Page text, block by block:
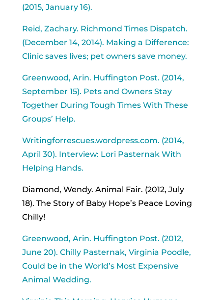
(2015, January 16).
Reid, Zachary. Richmond Times Dispatch.
(December 14, 2014). Making a Difference:
Clinic saves lives; pet owners save money.
Greenwood, Arin. Huffington Post. (2014,
September 15). Pets and Owners Stay
Together During Tough Times With These
Groups’ Help.
Writingforrescues.wordpress.com. (2014,
April 30). Interview: Lori Pasternak With
Helping Hands.
Diamond, Wendy. Animal Fair. (2012, July
18). The Story of Baby Hope’s Peace Loving
Chilly!
Greenwood, Arin. Huffington Post. (2012,
June 20). Chilly Pasternak, Virginia Poodle,
Could be in the World’s Most Expensive
Animal Wedding.